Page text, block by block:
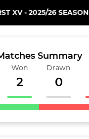
XV - 2025/26 SEASON
Summary
Won
2
Drawn
0